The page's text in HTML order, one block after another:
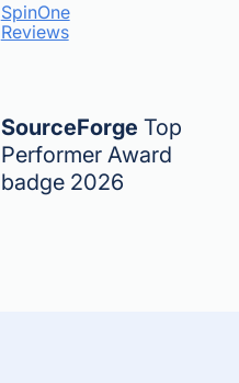
SpinOne
Reviews
SourceForge Top
Performer Award
badge 2026